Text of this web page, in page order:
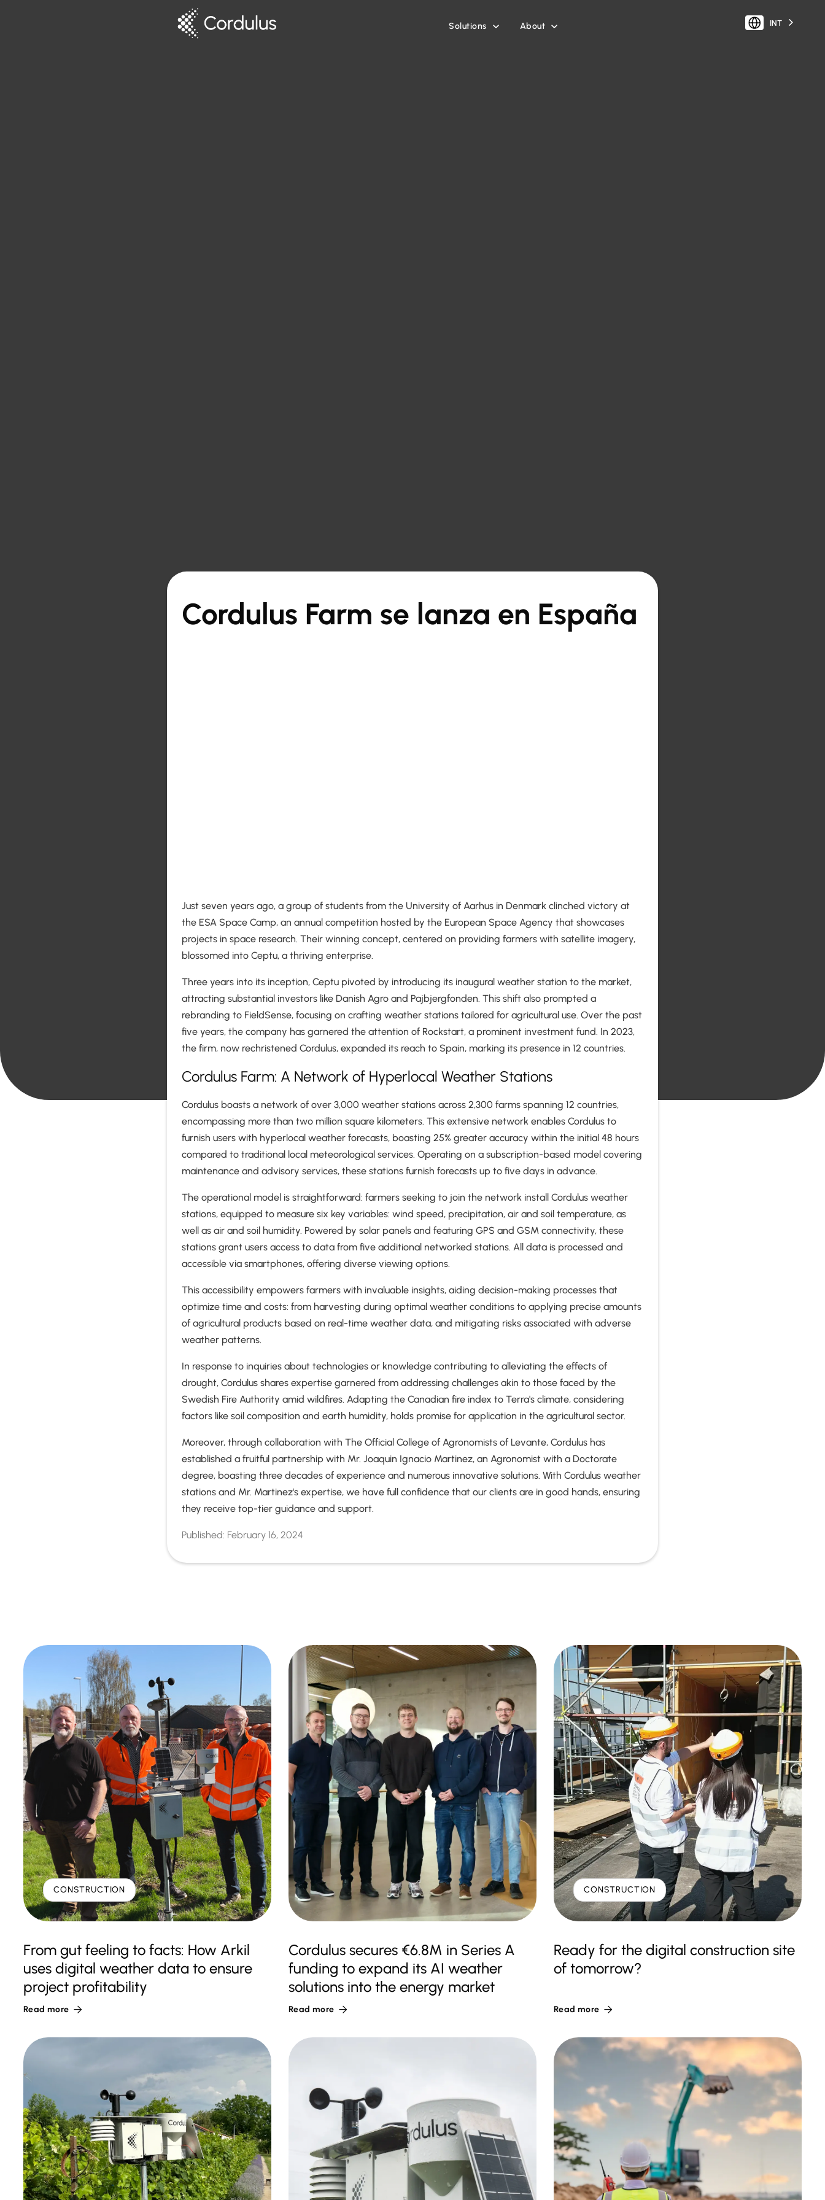
Solutions  About  INT
Cordulus Farm se lanza en España
Just seven years ago, a group of students from the University of Aarhus in Denmark clinched victory at
the ESA Space Camp, an annual competition hosted by the European Space Agency that showcases
projects in space research. Their winning concept, centered on providing farmers with satellite imagery,
blossomed into Ceptu, a thriving enterprise.
Three years into its inception, Ceptu pivoted by introducing its inaugural weather station to the market,
attracting substantial investors like Danish Agro and Pajbjergfonden. This shift also prompted a
rebranding to FieldSense, focusing on crafting weather stations tailored for agricultural use. Over the past
five years, the company has garnered the attention of Rockstart, a prominent investment fund. In 2023,
the firm, now rechristened Cordulus, expanded its reach to Spain, marking its presence in 12 countries.
Cordulus Farm: A Network of Hyperlocal Weather Stations
Cordulus boasts a network of over 3,000 weather stations across 2,300 farms spanning 12 countries,
encompassing more than two million square kilometers. This extensive network enables Cordulus to
furnish users with hyperlocal weather forecasts, boasting 25% greater accuracy within the initial 48 hours
compared to traditional local meteorological services. Operating on a subscription-based model covering
maintenance and advisory services, these stations furnish forecasts up to five days in advance.
The operational model is straightforward: farmers seeking to join the network install Cordulus weather
stations, equipped to measure six key variables: wind speed, precipitation, air and soil temperature, as
well as air and soil humidity. Powered by solar panels and featuring GPS and GSM connectivity, these
stations grant users access to data from five additional networked stations. All data is processed and
accessible via smartphones, offering diverse viewing options.
This accessibility empowers farmers with invaluable insights, aiding decision-making processes that
optimize time and costs: from harvesting during optimal weather conditions to applying precise amounts
of agricultural products based on real-time weather data, and mitigating risks associated with adverse
weather patterns.
In response to inquiries about technologies or knowledge contributing to alleviating the effects of
drought, Cordulus shares expertise garnered from addressing challenges akin to those faced by the
Swedish Fire Authority amid wildfires. Adapting the Canadian fire index to Terra's climate, considering
factors like soil composition and earth humidity, holds promise for application in the agricultural sector.
Moreover, through collaboration with The Official College of Agronomists of Levante, Cordulus has
established a fruitful partnership with Mr. Joaquin Ignacio Martinez, an Agronomist with a Doctorate
degree, boasting three decades of experience and numerous innovative solutions. With Cordulus weather
stations and Mr. Martinez's expertise, we have full confidence that our clients are in good hands, ensuring
they receive top-tier guidance and support.
Published: February 16, 2024
CONSTRUCTION
From gut feeling to facts: How Arkil
uses digital weather data to ensure
project profitability
Read more 
Cordulus secures €6.8M in Series A
funding to expand its AI weather
solutions into the energy market
Read more 
CONSTRUCTION
Ready for the digital construction site
of tomorrow?
Read more 